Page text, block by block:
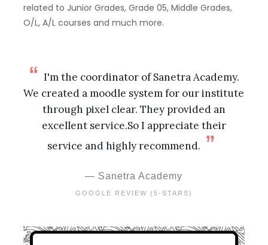
related to Junior Grades, Grade 05, Middle Grades,
O/L, A/L courses and much more.
I'm the coordinator of Sanetra Academy.
We created a moodle system for our institute
through pixel clear. They provided an
excellent service.So I appreciate their
service and highly recommend.
Sanetra Academy
GOOGLE REVIEW (5-STARS)